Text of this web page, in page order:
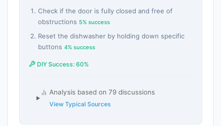
Check if the door is fully closed and free of
obstructions 5% success
Reset the dishwasher by holding down specific
buttons 4% success
DIY Success: 60%
Analysis based on 79 discussions
View Typical Sources